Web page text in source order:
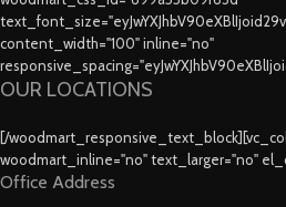
content_width="100" inline="no"
OUR LOCATIONS
[/
woodmart_inline="no" text_larger="no"
Office Address